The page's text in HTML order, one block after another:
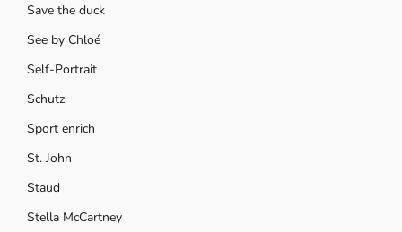
Save the duck
See by Chloé
Self-Portrait
Schutz
Sport enrich
St. John
Staud
Stella McCartney